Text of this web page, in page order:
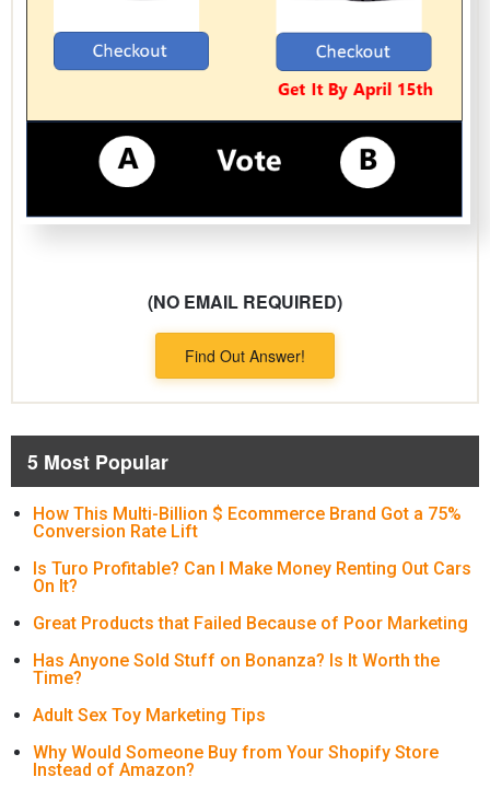
(NO EMAIL REQUIRED)
Find Out Answer!
5 Most Popular
How This Multi-Billion $ Ecommerce Brand Got a 75%
Conversion Rate Lift
Is Turo Profitable? Can I Make Money Renting Out Cars
On It?
Great Products that Failed Because of Poor Marketing
Has Anyone Sold Stuff on Bonanza? Is It Worth the
Time?
Adult Sex Toy Marketing Tips
Why Would Someone Buy from Your Shopify Store
Instead of Amazon?